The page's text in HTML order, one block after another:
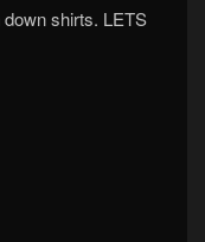
shirts. LETS